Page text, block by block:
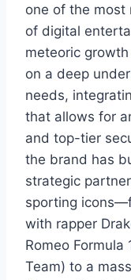
one of the most
of digital
meteoric
on a deep
needs,
that allows for
and top-tier
the brand has
strategic
sporting
with rapper
Romeo Formula
Team) to a